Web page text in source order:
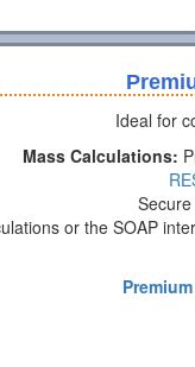
Ideal for
Mass Calculations:
or the SOAP